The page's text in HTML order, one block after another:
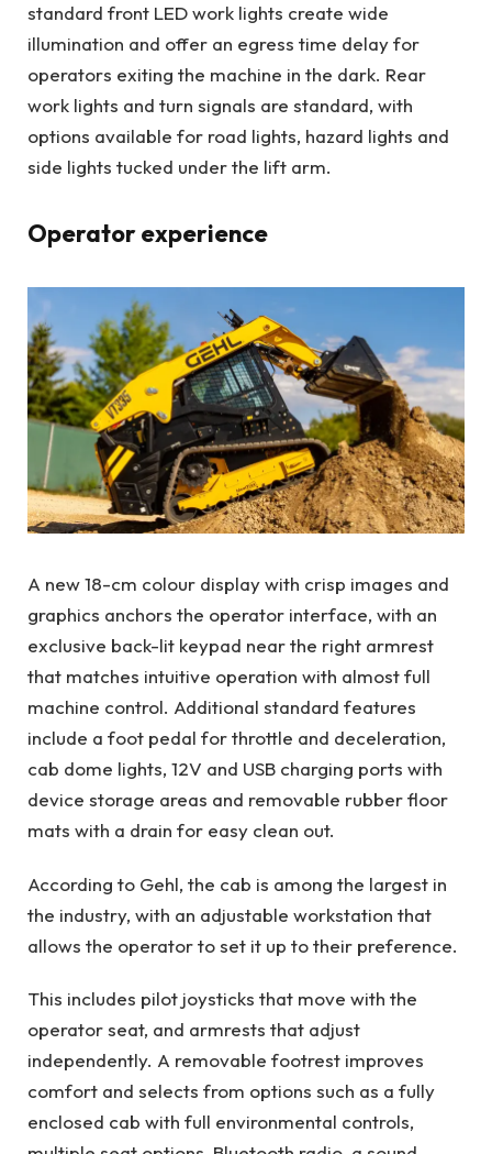
standard front LED work lights create wide
illumination and offer an egress time delay for
operators exiting the machine in the dark. Rear
work lights and turn signals are standard, with
options available for road lights, hazard lights and
side lights tucked under the lift arm.
Operator experience
A new 18-cm colour display with crisp images and
graphics anchors the operator interface, with an
exclusive back-lit keypad near the right armrest
that matches intuitive operation with almost full
machine control. Additional standard features
include a foot pedal for throttle and deceleration,
cab dome lights, 12V and USB charging ports with
device storage areas and removable rubber floor
mats with a drain for easy clean out.
According to Gehl, the cab is among the largest in
the industry, with an adjustable workstation that
allows the operator to set it up to their preference.
This includes pilot joysticks that move with the
operator seat, and armrests that adjust
independently. A removable footrest improves
comfort and selects from options such as a fully
enclosed cab with full environmental controls,